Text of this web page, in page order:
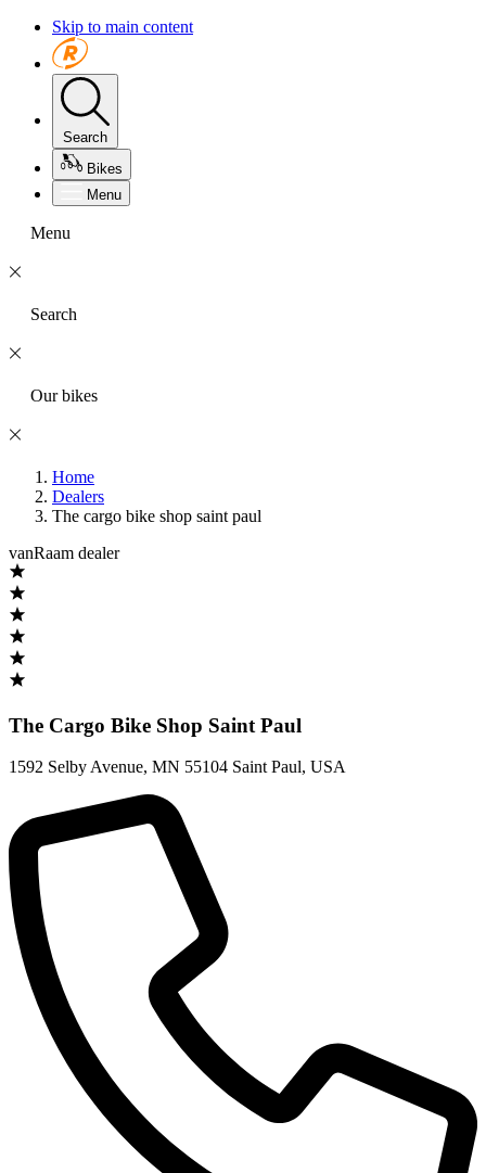
Skip to main content
Search
Bikes
Menu
Menu
Search
Our bikes
Home
Dealers
The cargo bike shop saint paul
vanRaam dealer
The Cargo Bike Shop Saint Paul
1592 Selby Avenue, MN 55104 Saint Paul, USA